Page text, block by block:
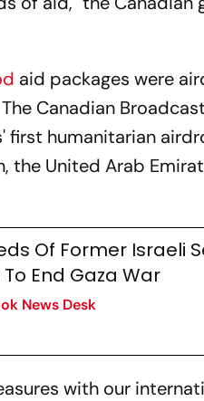
aid packages were
Canadian
humanitarian
the United Arab
Of Former Israeli
End Gaza War
News Desk
with our